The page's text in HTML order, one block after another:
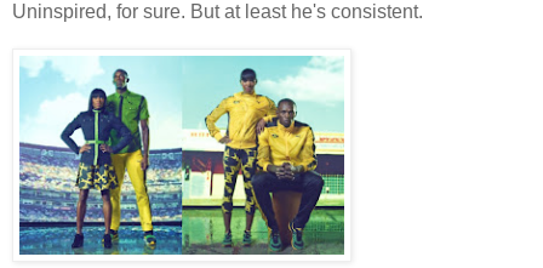
Uninspired, for sure. But at least he's consistent.